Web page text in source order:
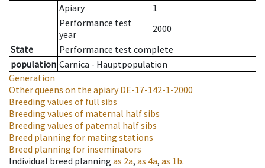
Apiary
1
Performance test
year
2000
State
Performance test complete
population Carnica - Hauptpopulation
Generation
Other queens on the apiaryDE-17-142-1-2000
Breeding values of full sibs
Breeding values of maternal half sibs
Breeding values of paternal half sibs
Breed planning for mating stations
Breed planning for inseminators
Individual breed planning as 2a, as 4a, as 1b.